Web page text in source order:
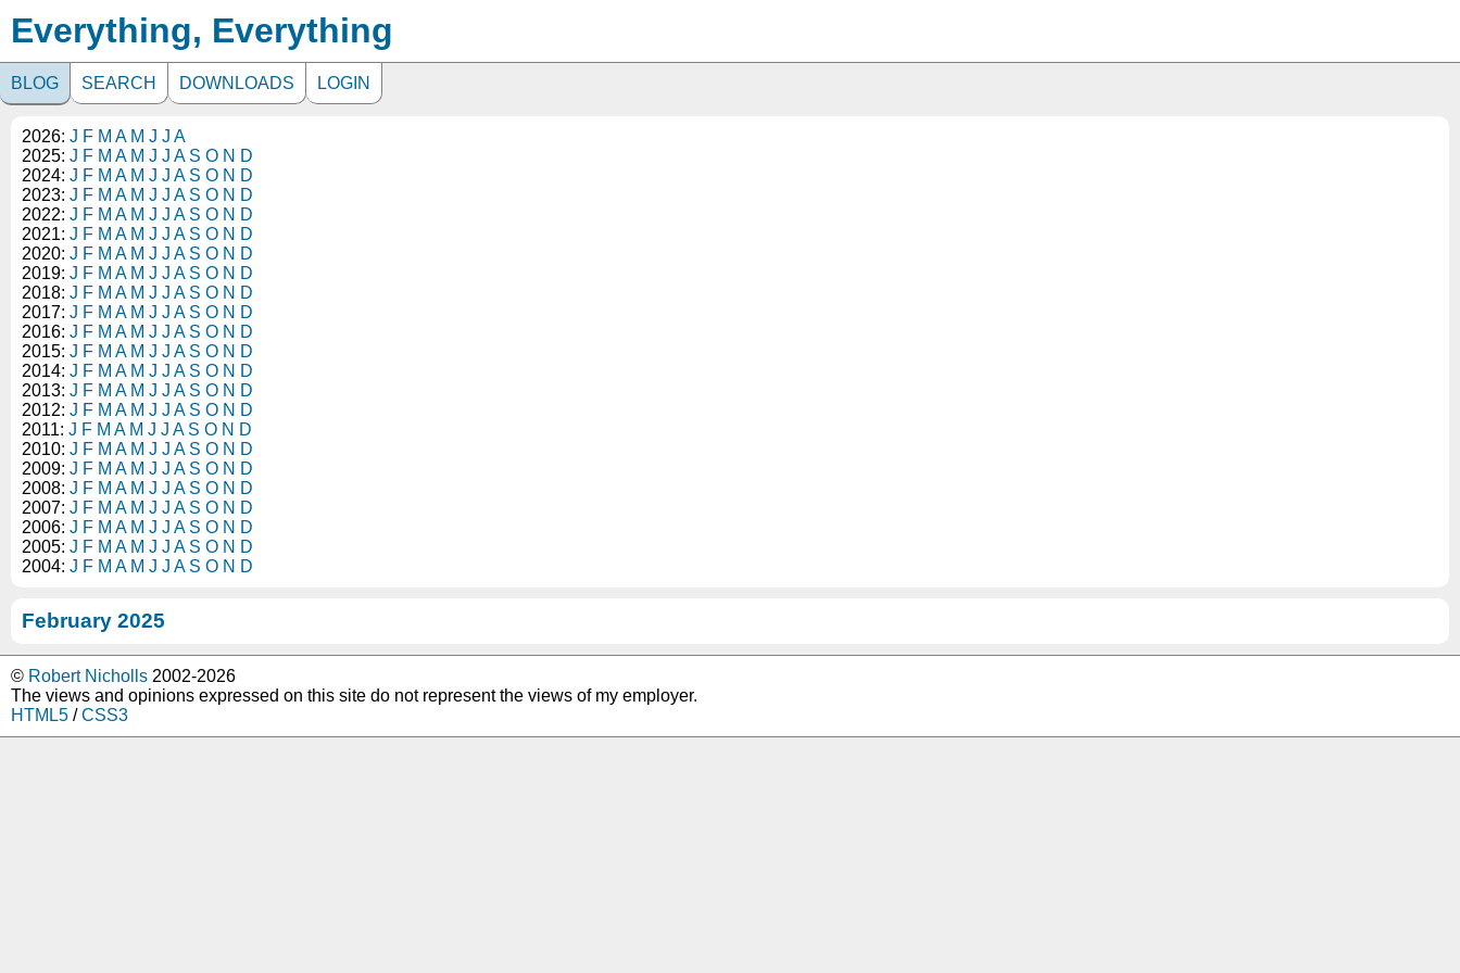
Everything, Everything
BLOG SEARCH DOWNLOADS LOGIN
2026: J F M A M J J A
2025: J F M A M J J A S O N D
2024: J F M A M J J A S O N D
2023: J F M A M J J A S O N D
2022: J F M A M J J A S O N D
2021: J F M A M J J A S O N D
2020: J F M A M J J A S O N D
2019: J F M A M J J A S O N D
2018: J F M A M J J A S O N D
2017: J F M A M J J A S O N D
2016: J F M A M J J A S O N D
2015: J F M A M J J A S O N D
2014: J F M A M J J A S O N D
2013: J F M A M J J A S O N D
2012: J F M A M J J A S O N D
2011: J F M A M J J A S O N D
2010: J F M A M J J A S O N D
2009: J F M A M J J A S O N D
2008: J F M A M J J A S O N D
2007: J F M A M J J A S O N D
2006: J F M A M J J A S O N D
2005: J F M A M J J A S O N D
2004: J F M A M J J A S O N D
February 2025
© Robert Nicholls 2002-2026
The views and opinions expressed on this site do not represent the views of my employer.
HTML5 /CSS3